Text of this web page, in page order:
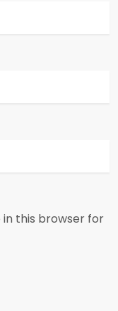
in this browser for